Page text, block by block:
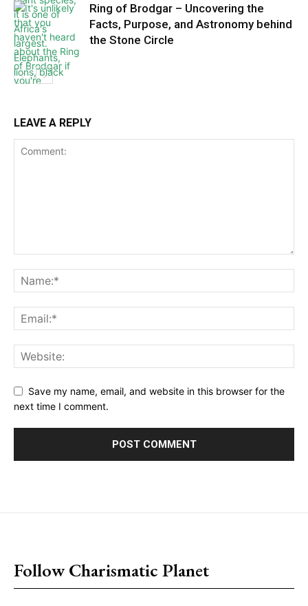
Ring of Brodgar – Uncovering the
Facts, Purpose, and Astronomy behind
the Stone Circle
LEAVE A REPLY
Save my name, email, and website in this browser for the
next time I comment.
Follow Charismatic Planet